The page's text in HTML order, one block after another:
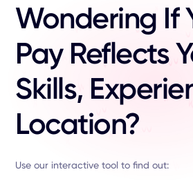
Wondering If
Pay Reflects
Skills,
Location?
Use our interactive tool to find out: